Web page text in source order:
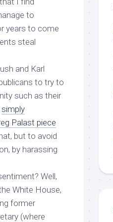
to
years to come
steal
and Karl
to try to
such as their
simply
Palast piece
but to avoid
by harassing
Well,
White House,
former
(where